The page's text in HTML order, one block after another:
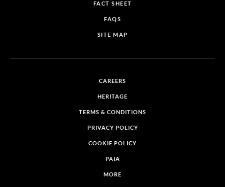
FACT SHEET
FAQS
SITE MAP
CAREERS
HERITAGE
TERMS & CONDITIONS
PRIVACY POLICY
COOKIE POLICY
PAIA
MORE